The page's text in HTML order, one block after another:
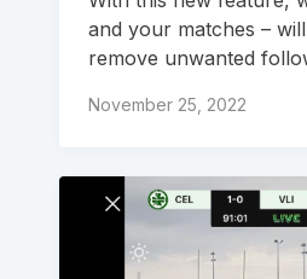
and your matches –
remove unwanted
November 25, 2022